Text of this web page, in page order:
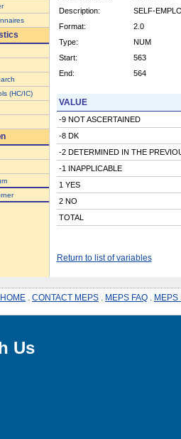
(HC/IC)
Description:
SELF-
Format:
2.0
Type:
NUM
Start:
563
End:
564
VALUE
-9 NOT ASCERTAINED
-8 DK
-2 DETERMINED IN THE
-1 INAPPLICABLE
1 YES
2 NO
TOTAL
Return to list of variables
CONTACT MEPS MEPS FAQ MEPS
Us